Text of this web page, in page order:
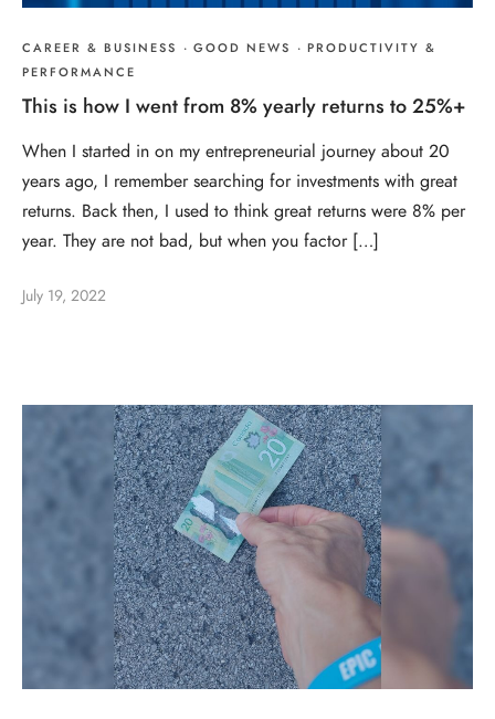
CAREER & BUSINESS · GOOD NEWS · PRODUCTIVITY &
PERFORMANCE
This is how I went from 8% yearly returns to 25%+
When I started in on my entrepreneurial journey about 20
years ago, I remember searching for investments with great
returns. Back then, I used to think great returns were 8% per
year. They are not bad, but when you factor […]
July 19, 2022